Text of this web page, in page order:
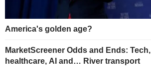
America's golden age?
MarketScreener Odds and Ends: Tech,
healthcare, AI and… River transport